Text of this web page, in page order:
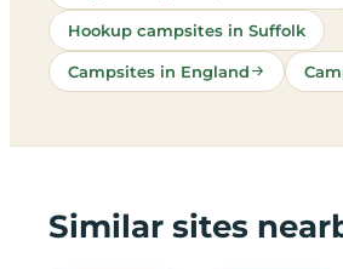
Hookup campsites in Suffolk
Campsites in England
Similar sites